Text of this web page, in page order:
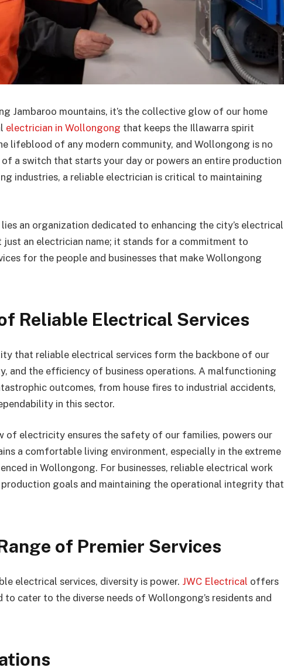
Jambaroo mountains, it’s the collective glow of our home
electrician in Wollongong that keeps the Illawarra spirit
lifeblood of any modern community, and Wollongong is no
a switch that starts your day or powers an entire production
industries, a reliable electrician is critical to maintaining
an organization dedicated to enhancing the city’s electrical
just an electrician name; it stands for a commitment to
for the people and businesses that make Wollongong
Reliable Electrical Services
that reliable electrical services form the backbone of our
and the efficiency of business operations. A malfunctioning
outcomes, from house fires to industrial accidents,
in this sector.
of electricity ensures the safety of our families, powers our
a comfortable living environment, especially in the extreme
in Wollongong. For businesses, reliable electrical work
goals and maintaining the operational integrity that
of Premier Services
electrical services, diversity is power. JWC Electrical offers
cater to the diverse needs of Wollongong’s residents and